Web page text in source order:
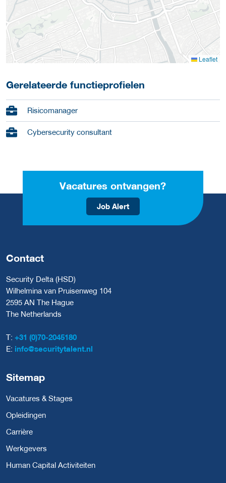
Leaflet
Gerelateerde functieprofielen
Risicomanager
Cybersecurity consultant
Vacatures ontvangen?
Job Alert
Contact
Security Delta (HSD)
Wilhelmina van Pruisenweg 104
2595 AN The Hague
The Netherlands
T: +31 (0)70-2045180
E: info@securitytalent.nl
Sitemap
Vacatures & Stages
Opleidingen
Carrière
Werkgevers
Human Capital Activiteiten